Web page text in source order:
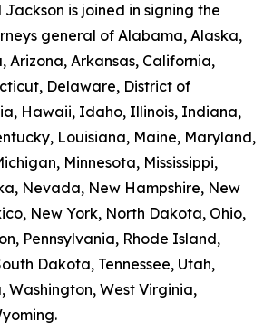
is joined in signing the
general of Alabama, Alaska,
Arizona, Arkansas, California,
Delaware, District of
Hawaii, Idaho, Illinois, Indiana,
Louisiana, Maine, Maryland,
Minnesota, Mississippi,
Nevada, New Hampshire, New
New York, North Dakota, Ohio,
Pennsylvania, Rhode Island,
Dakota, Tennessee, Utah,
Washington, West Virginia,